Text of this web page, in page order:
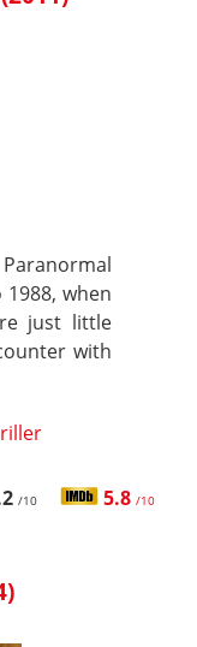
when
just little
with
/10 5.8 /10